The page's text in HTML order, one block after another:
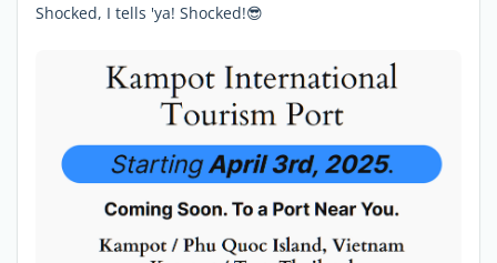
Shocked, I tells 'ya! Shocked!😎